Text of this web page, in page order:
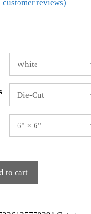
customer reviews)
to cart